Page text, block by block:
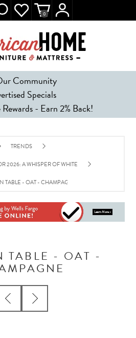
Community
Specials
- Earn 2% Back!
0
TRENDS
2026: A WHISPER OF WHITE
TABLE - OAT - CHAMPAGNE
TABLE - OAT -